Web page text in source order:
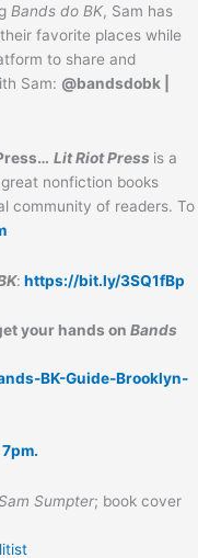
Bands do BK, Sam has
favorite places while
to share and
Sam: @bandsdobk |
Lit Riot Press is a
nonfiction books
community of readers. To
: https://bit.ly/3SQ1fBp
your hands on Bands
BK-Guide-Brooklyn-
Sumpter; book cover